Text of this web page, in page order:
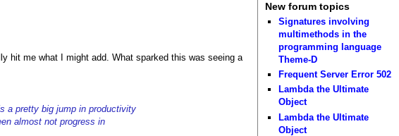
hit me what I might add. What sparked this was seeing a
a pretty big jump in productivity
almost not progress in
New forum topics
Signatures involving
multimethods in the
programming language
Theme-D
Frequent Server Error 502
Lambda the Ultimate
Object
Lambda the Ultimate
Object